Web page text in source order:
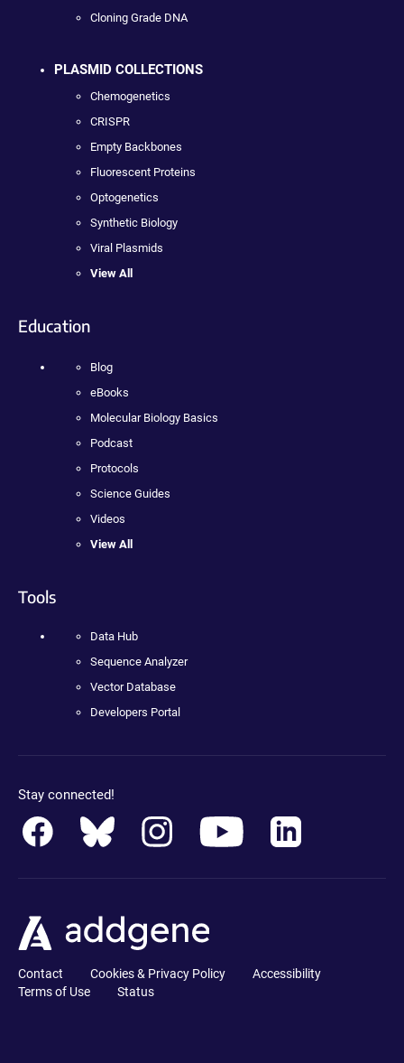
Cloning Grade DNA
PLASMID COLLECTIONS
Chemogenetics
CRISPR
Empty Backbones
Fluorescent Proteins
Optogenetics
Synthetic Biology
Viral Plasmids
View All
Education
Blog
eBooks
Molecular Biology Basics
Podcast
Protocols
Science Guides
Videos
View All
Tools
Data Hub
Sequence Analyzer
Vector Database
Developers Portal
Stay connected!
Contact Cookies & Privacy Policy
Accessibility
Terms of Use
Status